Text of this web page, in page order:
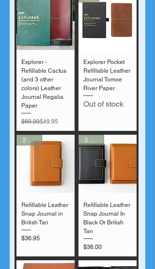
Explorer -
Refillable Cactus
(and 3 other
colors) Leather
Journal Regalia
Paper
Regular Price
$60.00
Sale Price$49.95
Explorer Pocket
Refillable Leather
Journal Tomoe
River Paper
Out of stock
2 Sizes
Refillable Leather
Snap Journal in
British Tan
Price
$36.95
Refillable Leather
Snap Journal In
Black Or British
Tan
Price
$36.00